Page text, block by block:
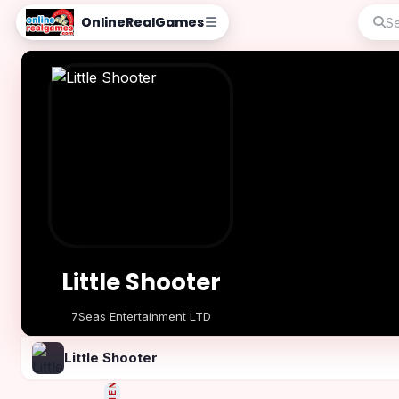
OnlineRealGames
Little Shooter
7Seas Entertainment LTD
Play Now
Little Shooter